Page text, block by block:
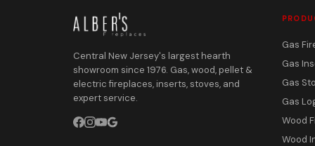
Central New Jersey's largest hearth
showroom since 1976. Gas, wood, pellet &
electric fireplaces, inserts, stoves, and
expert service.
Gas
Gas
Gas
Gas
Wood
Wood